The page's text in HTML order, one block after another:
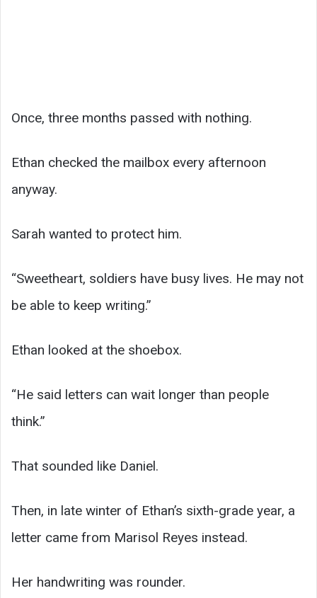
Once, three months passed with nothing.
Ethan checked the mailbox every afternoon
anyway.
Sarah wanted to protect him.
“Sweetheart, soldiers have busy lives. He may not
be able to keep writing.”
Ethan looked at the shoebox.
“He said letters can wait longer than people
think.”
That sounded like Daniel.
Then, in late winter of Ethan’s sixth-grade year, a
letter came from Marisol Reyes instead.
Her handwriting was rounder.